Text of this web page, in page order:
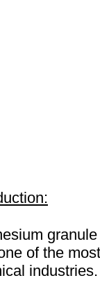
of the
industries.